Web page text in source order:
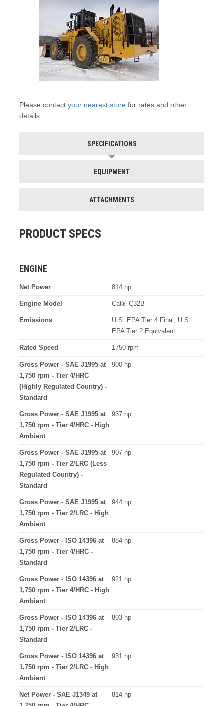
Please contact your nearest store for rates and other
details.
SPECIFICATIONS
EQUIPMENT
ATTACHMENTS
PRODUCT SPECS
ENGINE
Net Power 814 hp
Engine Model Cat® C32B
Emissions
U.S. EPA Tier 4 Final, U.S.
EPA Tier 2 Equivalent
Rated Speed 1750 rpm
Gross Power - SAE J1995 at
1,750 rpm - Tier 4/HRC
(Highly Regulated Country) -
Standard
900 hp
Gross Power - SAE J1995 at
1,750 rpm - Tier 4/HRC - High
Ambient
937 hp
Gross Power - SAE J1995 at
1,750 rpm - Tier 2/LRC (Less
Regulated Country) -
Standard
907 hp
Gross Power - SAE J1995 at
1,750 rpm - Tier 2/LRC - High
Ambient
944 hp
Gross Power - ISO 14396 at
1,750 rpm - Tier 4/HRC -
Standard
884 hp
Gross Power - ISO 14396 at
1,750 rpm - Tier 4/HRC - High
Ambient
921 hp
Gross Power - ISO 14396 at
1,750 rpm - Tier 2/LRC -
Standard
893 hp
Gross Power - ISO 14396 at
1,750 rpm - Tier 2/LRC - High
Ambient
931 hp
Net Power - SAE J1349 at
814 hp